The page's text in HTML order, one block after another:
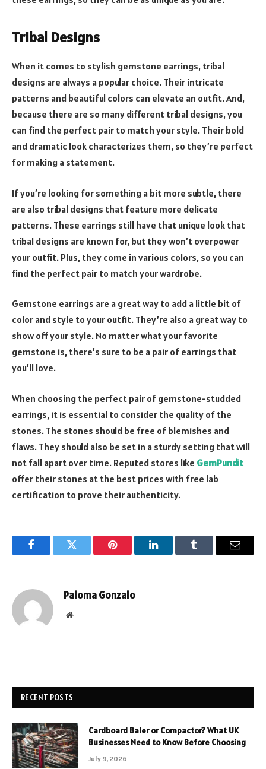
Tribal Designs
When it comes to stylish gemstone earrings, tribal
designs are always a popular choice. Their intricate
patterns and beautiful colors can elevate an outfit. And,
because there are so many different tribal designs, you
can find the perfect pair to match your style. Their bold
and dramatic look characterizes them, so they’re perfect
for making a statement.
If you’re looking for something a bit more subtle, there
are also tribal designs that feature more delicate
patterns. These earrings still have that unique look that
tribal designs are known for, but they won’t overpower
your outfit. Plus, they come in various colors, so you can
find the perfect pair to match your wardrobe.
Gemstone earrings are a great way to add a little bit of
color and style to your outfit. They’re also a great way to
show off your style. No matter what your favorite
gemstone is, there’s sure to be a pair of earrings that
you’ll love.
When choosing the perfect pair of gemstone-studded
earrings, it is essential to consider the quality of the
stones. The stones should be free of blemishes and
flaws. They should also be set in a sturdy setting that will
not fall apart over time. Reputed stores like GemPundit
offer their stones at the best prices with free lab
certification to prove their authenticity.
FacebookTwitter Pinterest LinkedInTumblr Email
Paloma Gonzalo
Website
RECENT POSTS
Cardboard Baler or Compactor? What UK
Businesses Need to Know Before Choosing
July 9, 2026